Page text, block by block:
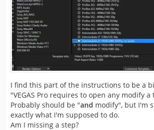
I find this part of the instructions to be a
"VEGAS Pro requires to open any modify
Probably should be "and modify", but I'm
exactly what I'm supposed to do.
Am I missing a step?